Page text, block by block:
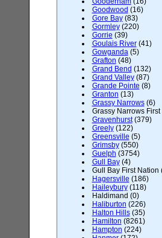
Goodwood (16)
Gore Bay(83)
Gormley(220)
Gorrie (39)
Goulais River(41)
Gowganda(5)
Grafton (48)
Grand Bend (132)
Grand Valley(87)
Grande Pointe (8)
Granton (13)
Grassy Narrows(6)
Grassy Narrows
Gravenhurst(379)
Greely(122)
Greensville (5)
Grimsby(550)
Guelph (3754)
Gull Bay(4)
Gull Bay First Nation
Hagersville (186)
Haileybury(118)
Haldimand (0)
Haliburton (226)
Halton Hills(35)
Hamilton (8261)
Hampton (224)